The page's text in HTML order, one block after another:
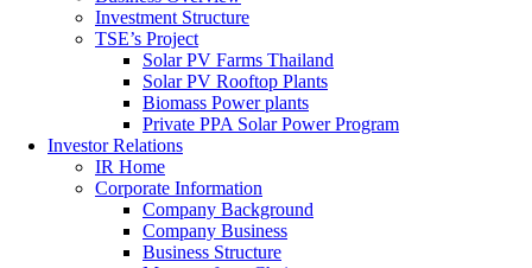
Investment Structure
TSE’s Project
Solar PV Farms Thailand
Solar PV Rooftop Plants
Biomass Power plants
Private PPA Solar Power Program
Investor Relations
IR Home
Corporate Information
Company Background
Company Business
Business Structure